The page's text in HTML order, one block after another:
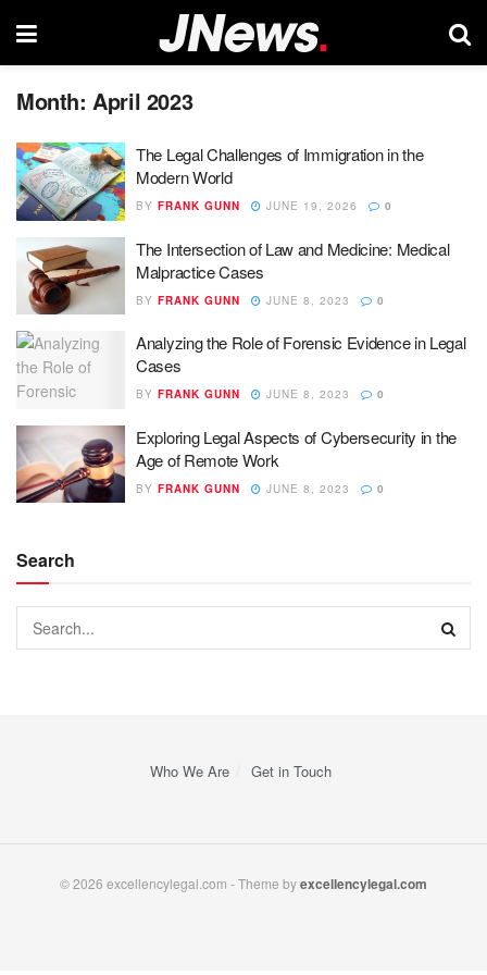
Month:April 2023
The Legal Challenges of Immigration in the
Modern World
BY FRANK GUNN JUNE 19, 2026 0
The Intersection of Law and Medicine: Medical
Malpractice Cases
BY FRANK GUNN JUNE 8, 2023 0
Analyzing the Role of Forensic Evidence in Legal
Cases
BY FRANK GUNN JUNE 8, 2023 0
Exploring Legal Aspects of Cybersecurity in the
Age of Remote Work
BY FRANK GUNN JUNE 8, 2023 0
Search
Who We Are Get in Touch
© 2026 excellencylegal.com - Theme byexcellencylegal.com